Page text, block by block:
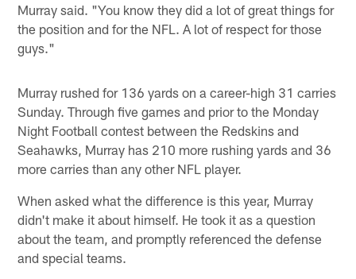
Murray said. "You know they did a lot of great things for
the position and for the NFL. A lot of respect for those
guys."
Murray rushed for 136 yards on a career-high 31 carries
Sunday. Through five games and prior to the Monday
Night Football contest between the Redskins and
Seahawks, Murray has 210 more rushing yards and 36
more carries than any other NFL player.
When asked what the difference is this year, Murray
didn't make it about himself. He took it as a question
about the team, and promptly referenced the defense
and special teams.